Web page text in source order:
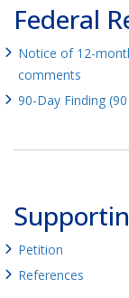
Federal
Notice of 12-
comments
90-Day Finding
Petition
References